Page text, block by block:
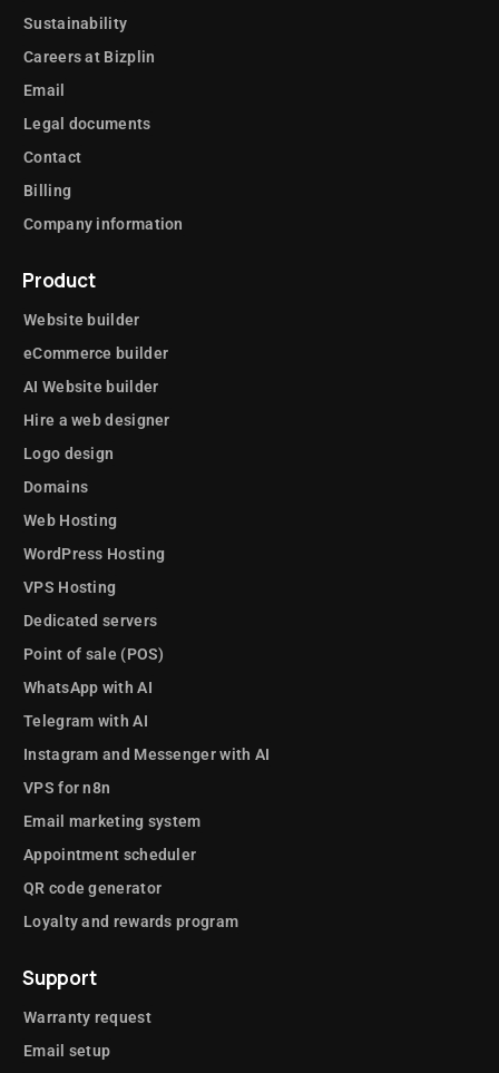
Sustainability
Careers at Bizplin
Email
Legal documents
Contact
Billing
Company information
Product
Website builder
eCommerce builder
AI Website builder
Hire a web designer
Logo design
Domains
Web Hosting
WordPress Hosting
VPS Hosting
Dedicated servers
Point of sale (POS)
WhatsApp with AI
Telegram with AI
Instagram and Messenger with AI
VPS for n8n
Email marketing system
Appointment scheduler
QR code generator
Loyalty and rewards program
Support
Warranty request
Email setup